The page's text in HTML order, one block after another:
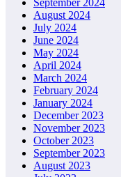
August 2024
July 2024
June 2024
May 2024
April 2024
March 2024
February 2024
January 2024
December 2023
November 2023
October 2023
September 2023
August 2023